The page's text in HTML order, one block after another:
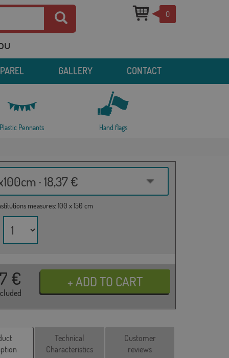
0
GALLERY CONTACT
Plastic Pennants Hand flags
· 18,37 €
measures: 100 x 150 cm
€
Technical
Characteristics
Customer
reviews